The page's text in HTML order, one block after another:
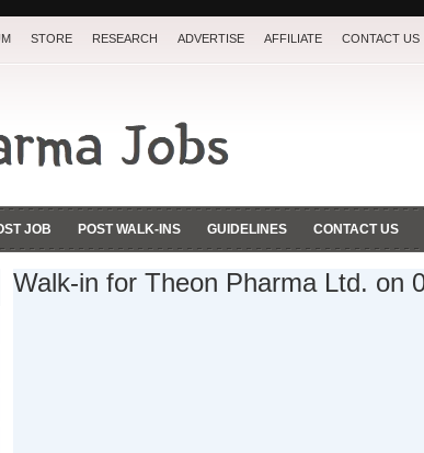
STORE RESEARCH ADVERTISE AFFILIATE CONTACT US
JOB POST WALK-INS GUIDELINES CONTACT US
Walk-in for Theon Pharma Ltd. on